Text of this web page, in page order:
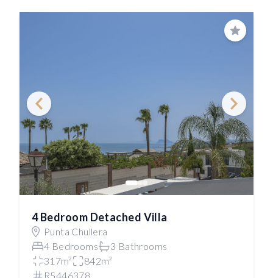
Save
4 Bedroom Detached Villa
Punta Chullera
4 Bedrooms
3 Bathrooms
317m²
842m²
R5446378